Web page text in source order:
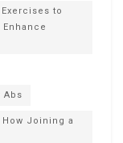
to
Abs
Joining a